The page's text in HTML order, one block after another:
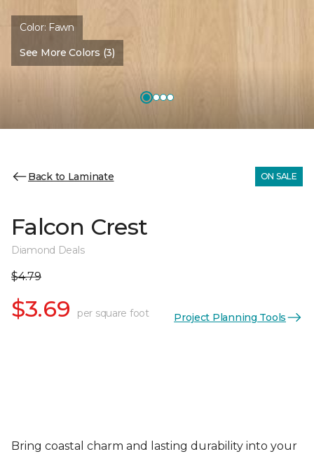
Color: Fawn
See More Colors (3)
Back to Laminate ON SALE
Falcon Crest
Diamond Deals
$4.79
$3.69 per square foot Project Planning Tools
Bring coastal charm and lasting durability into your